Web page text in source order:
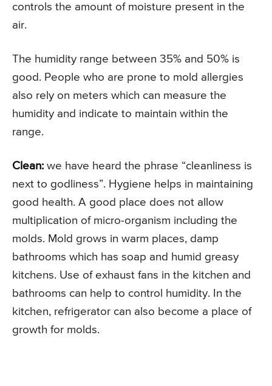
controls the amount of moisture present in the
air.
The humidity range between 35% and 50% is
good. People who are prone to mold allergies
also rely on meters which can measure the
humidity and indicate to maintain within the
range.
Clean: we have heard the phrase “cleanliness is
next to godliness”. Hygiene helps in maintaining
good health. A good place does not allow
multiplication of micro-organism including the
molds. Mold grows in warm places, damp
bathrooms which has soap and humid greasy
kitchens. Use of exhaust fans in the kitchen and
bathrooms can help to control humidity. In the
kitchen, refrigerator can also become a place of
growth for molds.